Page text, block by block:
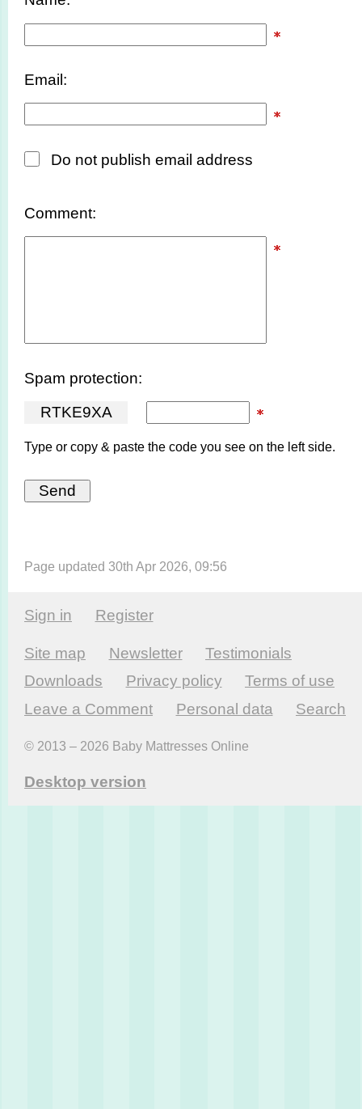
Email:
Do not publish email address
Comment:
Spam protection:
RTKE9XA
Type or copy & paste the code you see on the left side.
Page updated 30th Apr 2026, 09:56
Sign in Register
Site map Newsletter
Testi­monials
Downloads
Privacy policy
Terms of use
Leave a Comment
Personal data Search
© 2013 – 2026 Baby Mattresses Online
Desktop version